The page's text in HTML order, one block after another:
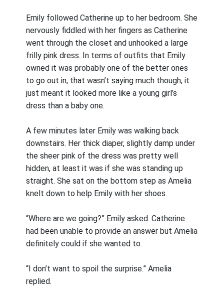
Emily followed Catherine up to her bedroom. She
nervously fiddled with her fingers as Catherine
went through the closet and unhooked a large
frilly pink dress. In terms of outfits that Emily
owned it was probably one of the better ones
to go out in, that wasn’t saying much though, it
just meant it looked more like a young girl’s
dress than a baby one.
A few minutes later Emily was walking back
downstairs. Her thick diaper, slightly damp under
the sheer pink of the dress was pretty well
hidden, at least it was if she was standing up
straight. She sat on the bottom step as Amelia
knelt down to help Emily with her shoes.
“Where are we going?” Emily asked. Catherine
had been unable to provide an answer but Amelia
definitely could if she wanted to.
“I don’t want to spoil the surprise.” Amelia
replied.